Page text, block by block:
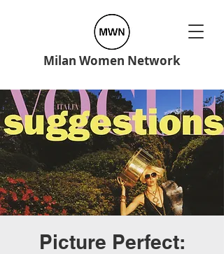
Milan Women Network
Picture Perfect: